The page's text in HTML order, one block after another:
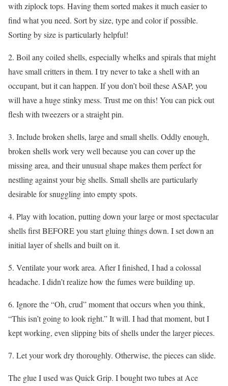
with ziplock tops. Having them sorted makes it much easier to
find what you need. Sort by size, type and color if possible.
Sorting by size is particularly helpful!
2. Boil any coiled shells, especially whelks and spirals that might
have small critters in them. I try never to take a shell with an
occupant, but it can happen. If you don’t boil these ASAP, you
will have a huge stinky mess. Trust me on this! You can pick out
flesh with tweezers or a straight pin.
3. Include broken shells, large and small shells. Oddly enough,
broken shells work very well because you can cover up the
missing area, and their unusual shape makes them perfect for
nestling against your big shells. Small shells are particularly
desirable for snuggling into empty spots.
4. Play with location, putting down your large or most spectacular
shells first BEFORE you start gluing things down. I set down an
initial layer of shells and built on it.
5. Ventilate your work area. After I finished, I had a colossal
headache. I didn’t realize how the fumes were building up.
6. Ignore the “Oh, crud” moment that occurs when you think,
“This isn’t going to look right.” It will. I had that moment, but I
kept working, even slipping bits of shells under the larger pieces.
7. Let your work dry thoroughly. Otherwise, the pieces can slide.
The glue I used was Quick Grip. I bought two tubes at Ace